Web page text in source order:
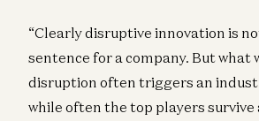
“Clearly disruptive innovation is
sentence for a company. But what
disruption often triggers an
while often the top players survive